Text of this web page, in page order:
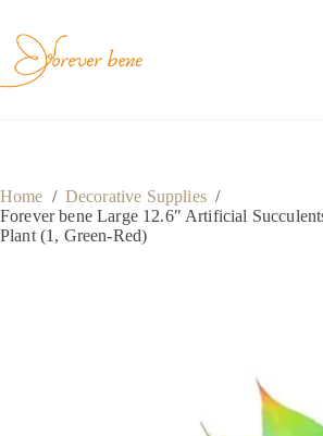
content
Home / Decorative Supplies /
Forever bene Large 12.6″ Artificial
Plant (1, Green-Red)